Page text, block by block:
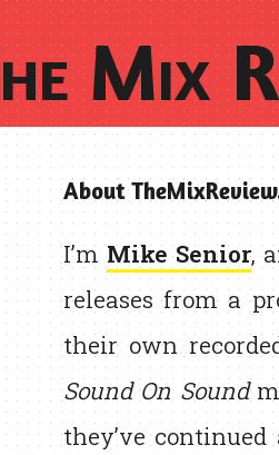
Mix
About
I’mMike Senior,
releases from a
their own
Sound On Sound
they’ve